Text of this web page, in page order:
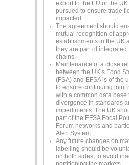
export to the EU or the
pursued to ensure trade
impacted.
The agreement should
mutual recognition of
establishments in the UK
they are part of
chains.
Maintenance of a close
between the UK’s Food
(FSA) and EFSA is of the
to ensure continuing joint
with a common data base
divergence in standards
impediments. The UK
part of the EFSA Focal
Forum networks and
Alert System.
Any future changes on
labelling should be
on both sides, to avoid